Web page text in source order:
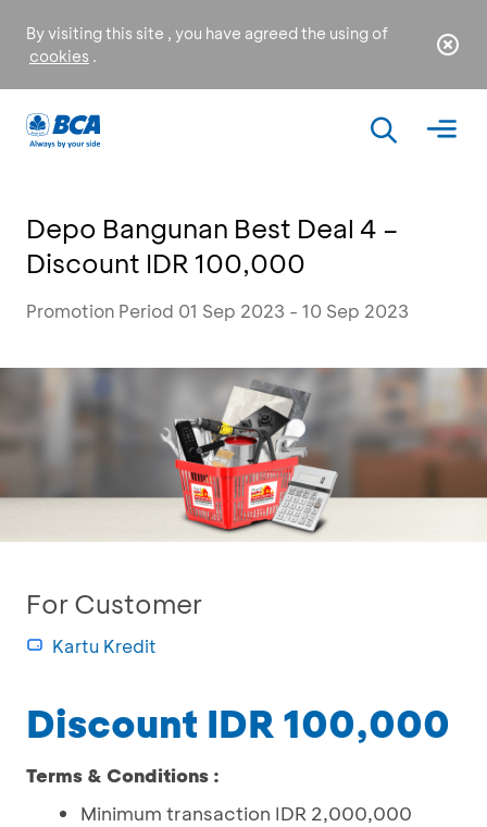
By visiting this site , you have agreed the using of
cookies .
Depo Bangunan Best Deal 4 –
Discount IDR 100,000
Promotion Period 01 Sep 2023 - 10 Sep 2023
For Customer
Kartu Kredit
Discount IDR 100,000
Terms & Conditions :
Minimum transaction IDR 2,000,000